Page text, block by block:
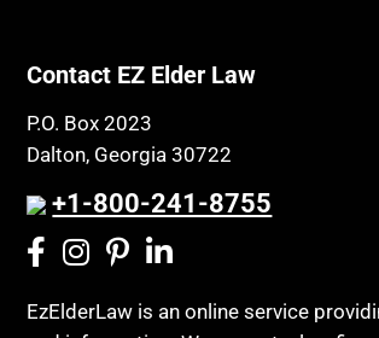
Contact EZ Elder Law
P.O. Box 2023
Dalton, Georgia 30722
+1-800-241-8755
EzElderLaw is an online service